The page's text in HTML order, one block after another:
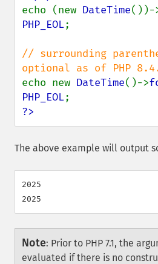
echo (new DateTime())-
PHP_EOL;
// surrounding
echo new DateTime()->
PHP_EOL
?>
The above example will output
2025
Note: Prior to PHP 7.1, the
evaluated if there is no